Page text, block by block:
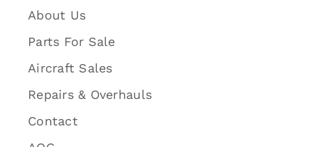
About Us
Parts For Sale
Aircraft Sales
Repairs & Overhauls
Contact